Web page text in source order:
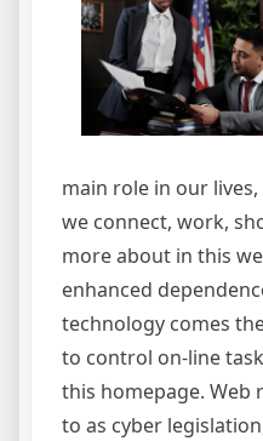
main role in our
we connect, work,
more about in this
enhanced
technology comes
to control on-line
this homepage. Web
to as cyber